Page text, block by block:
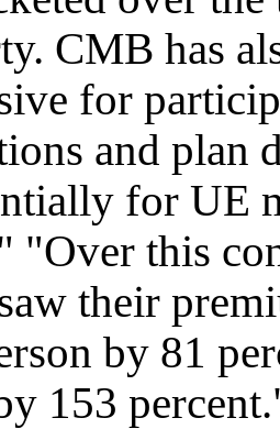
CMB has
for
and plan
for UE
"Over this
their
by 81
153